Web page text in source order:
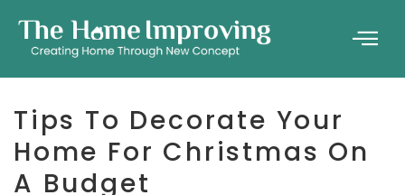
Tips To Decorate Your
Home For Christmas On
A Budget